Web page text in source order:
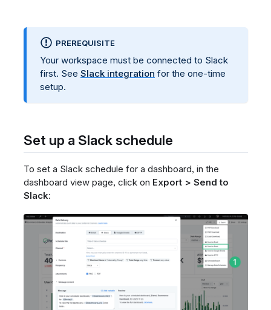
PREREQUISITE
Your workspace must be connected to Slack
first. See Slack integration for the one-time
setup.
Set up a Slack schedule
To set a Slack schedule for a dashboard, in the
dashboard view page, click on Export > Send to
Slack: